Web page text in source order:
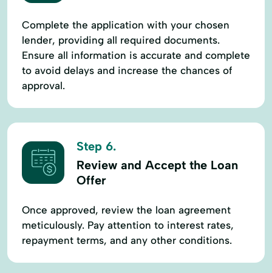
Complete the application with your chosen
lender, providing all required documents.
Ensure all information is accurate and complete
to avoid delays and increase the chances of
approval.
Step 6.
Review and Accept the Loan
Offer
Once approved, review the loan agreement
meticulously. Pay attention to interest rates,
repayment terms, and any other conditions.